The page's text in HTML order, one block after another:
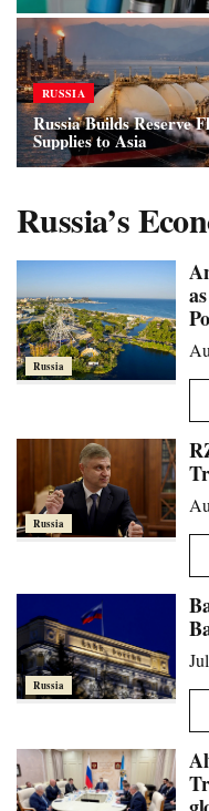
RUSSIA
Russia Builds Reserve
Supplies to Asia
Russia’s
Russia
Russia
Russia